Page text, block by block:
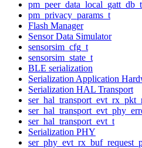
pm_peer_data_local_gatt_db_t
pm_privacy_params_t
Flash Manager
Sensor Data Simulator
sensorsim_cfg_t
sensorsim_state_t
BLE serialization
Serialization Application
Serialization HAL Transport
ser_hal_transport_evt_t
Serialization PHY